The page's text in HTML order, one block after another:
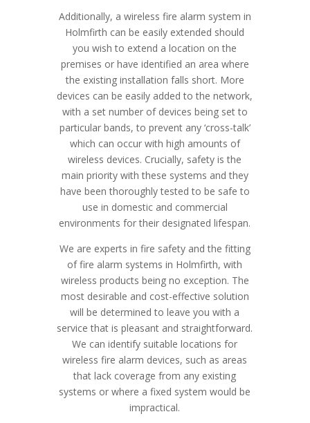
Additionally, a wireless fire alarm system in
Holmfirth can be easily extended should
you wish to extend a location on the
premises or have identified an area where
the existing installation falls short. More
devices can be easily added to the network,
with a set number of devices being set to
particular bands, to prevent any ‘cross-talk’
which can occur with high amounts of
wireless devices. Crucially, safety is the
main priority with these systems and they
have been thoroughly tested to be safe to
use in domestic and commercial
environments for their designated lifespan.
We are experts in fire safety and the fitting
of fire alarm systems in Holmfirth, with
wireless products being no exception. The
most desirable and cost-effective solution
will be determined to leave you with a
service that is pleasant and straightforward.
We can identify suitable locations for
wireless fire alarm devices, such as areas
that lack coverage from any existing
systems or where a fixed system would be
impractical.